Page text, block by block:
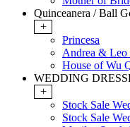
Quinceanera / Ball
+
Princesa
Andrea & Leo
House of Wu
WEDDING
+
Stock Sale
Stock Sale